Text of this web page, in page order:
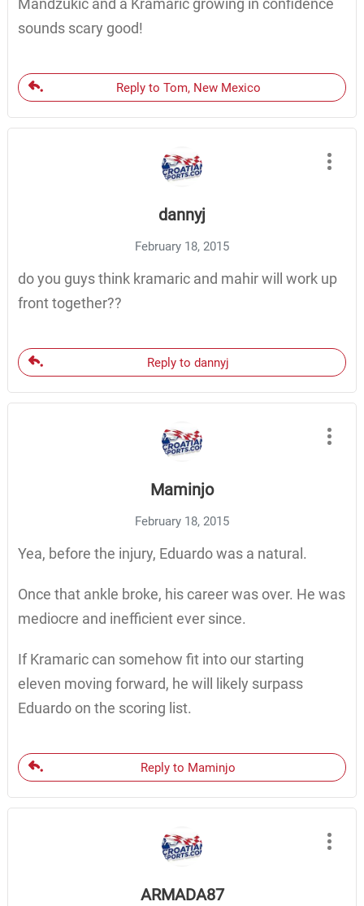
Mandzukic and a Kramaric growing in confidence
sounds scary good!
Reply to Tom, New Mexico
dannyj
February 18, 2015
do you guys think kramaric and mahir will work up
front together??
Reply to dannyj
Maminjo
February 18, 2015
Yea, before the injury, Eduardo was a natural.
Once that ankle broke, his career was over. He was
mediocre and inefficient ever since.
If Kramaric can somehow fit into our starting
eleven moving forward, he will likely surpass
Eduardo on the scoring list.
Reply to Maminjo
ARMADA87